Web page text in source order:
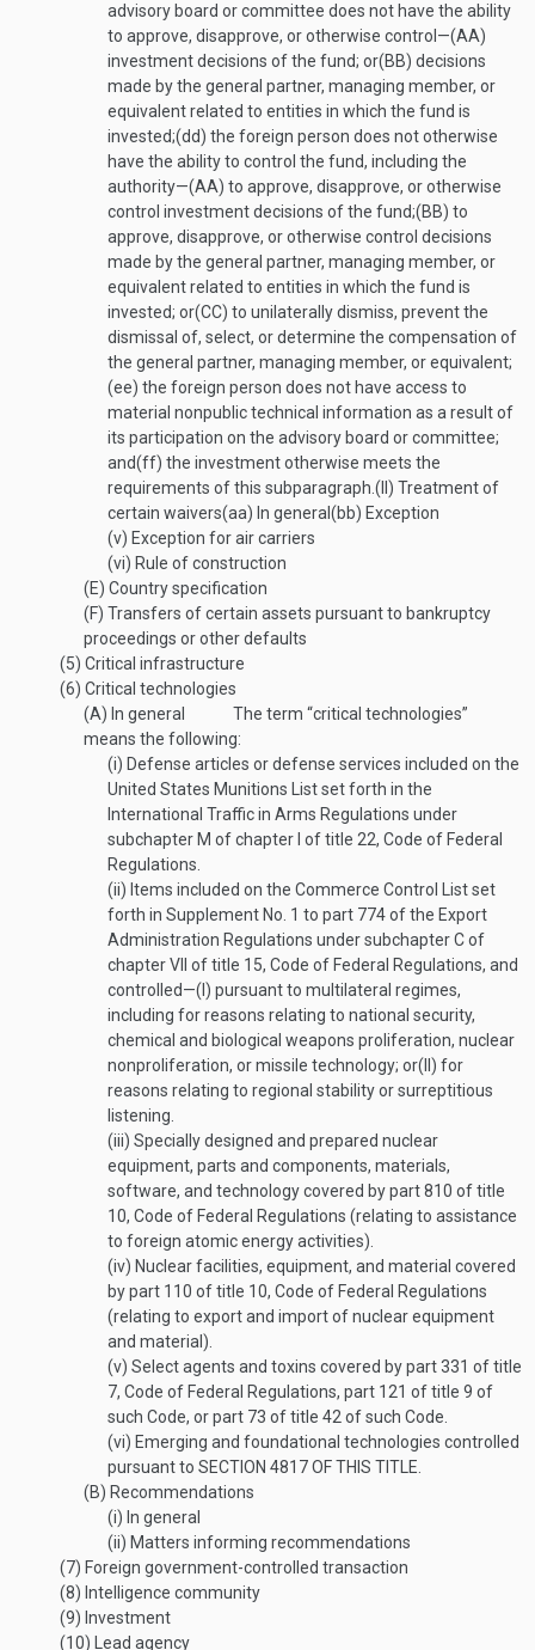
advisory board or committee does not have the ability
to approve, disapprove, or otherwise control—(AA)
investment decisions of the fund; or(BB) decisions
made by the general partner, managing member, or
equivalent related to entities in which the fund is
invested;(dd) the foreign person does not otherwise
have the ability to control the fund, including the
authority—(AA) to approve, disapprove, or otherwise
control investment decisions of the fund;(BB) to
approve, disapprove, or otherwise control decisions
made by the general partner, managing member, or
equivalent related to entities in which the fund is
invested; or(CC) to unilaterally dismiss, prevent the
dismissal of, select, or determine the compensation of
the general partner, managing member, or equivalent;
(ee) the foreign person does not have access to
material nonpublic technical information as a result of
its participation on the advisory board or committee;
and(ff) the investment otherwise meets the
requirements of this subparagraph. (II) Treatment of
certain waivers(aa) In general (bb) Exception
(v) Exception for air carriers
(vi) Rule of construction
(E) Country specification
(F) Transfers of certain assets pursuant to bankruptcy
proceedings or other defaults
(5) Critical infrastructure
(6) Critical technologies
(A) In general
The term “critical technologies”
means the following:
(i) Defense articles or defense services included on the
United States Munitions List set forth in the
International Traffic in Arms Regulations under
subchapter M of chapter I of title 22, Code of Federal
Regulations.
(ii) Items included on the Commerce Control List set
forth in Supplement No. 1 to part 774 of the Export
Administration Regulations under subchapter C of
chapter VII of title 15, Code of Federal Regulations, and
controlled—(I) pursuant to multilateral regimes,
including for reasons relating to national security,
chemical and biological weapons proliferation, nuclear
nonproliferation, or missile technology; or(II) for
reasons relating to regional stability or surreptitious
listening.
(iii) Specially designed and prepared nuclear
equipment, parts and components, materials,
software, and technology covered by part 810 of title
10, Code of Federal Regulations (relating to assistance
to foreign atomic energy activities).
(iv) Nuclear facilities, equipment, and material covered
by part 110 of title 10, Code of Federal Regulations
(relating to export and import of nuclear equipment
and material).
(v) Select agents and toxins covered by part 331 of title
7, Code of Federal Regulations, part 121 of title 9 of
such Code, or part 73 of title 42 of such Code.
(vi) Emerging and foundational technologies controlled
pursuant to SECTION 4817 OF THIS TITLE
(B) Recommendations
(i) In general
(ii) Matters informing recommendations
(7) Foreign government-controlled transaction
(8) Intelligence community
(9) Investment
(10) Lead agency